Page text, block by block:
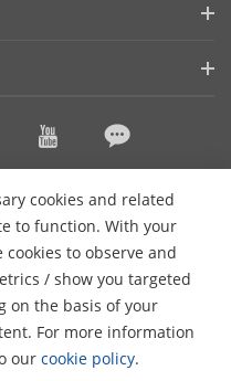
cookies and related
to function. With your
to observe and
/ show you targeted
on the basis of your
For more information
our cookie policy.
(HEOP)
Us
Co., Ltd. All